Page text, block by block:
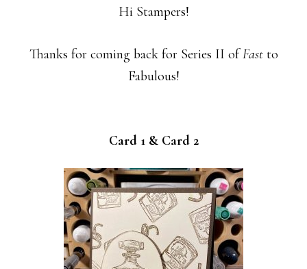
Hi Stampers!
Thanks for coming back for Series II ofFastto
Fabulous!
Card 1 & Card 2